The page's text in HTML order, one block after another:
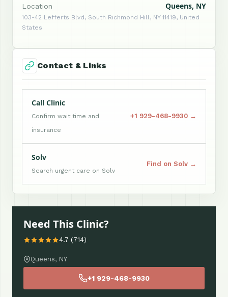
Location Queens, NY
103-42 Lefferts Blvd, South Richmond Hill, NY 11419, United
States
Contact & Links
Call Clinic
Confirm wait time and
insurance
+1 929-468-9930 →
Solv
Search urgent care on Solv
Find on Solv →
Need This Clinic?
4.7 (714)
Queens, NY
+1 929-468-9930